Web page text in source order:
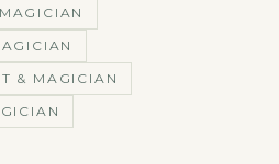
& MAGICIAN